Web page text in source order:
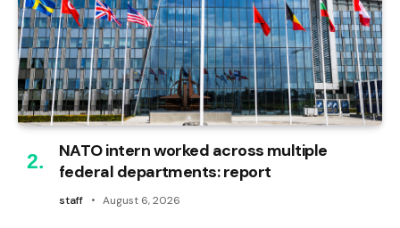
NATO intern worked across multiple
federal departments: report
staff August 6, 2026